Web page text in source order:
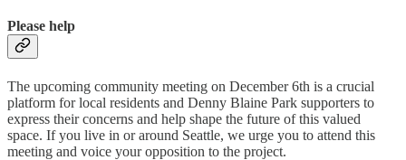
Please help
The upcoming community meeting on December 6th is a crucial
platform for local residents and Denny Blaine Park supporters to
express their concerns and help shape the future of this valued
space. If you live in or around Seattle, we urge you to attend this
meeting and voice your opposition to the project.